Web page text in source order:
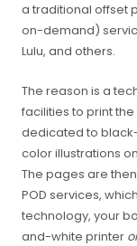
a traditional offset
on-demand)
Lulu, and others.
The reason is a
facilities to print
dedicated to
color illustrations
The pages are
POD services,
technology, your
and-white printer